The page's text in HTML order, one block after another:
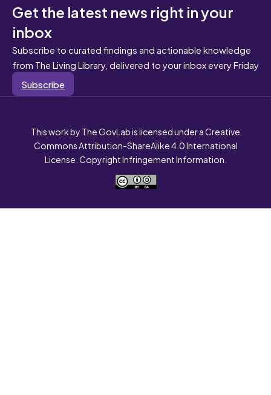
Get the latest news right in your
inbox
Subscribe to curated findings and actionable knowledge
from The Living Library, delivered to your inbox every Friday
Subscribe
This work by The GovLab is licensed under a Creative
Commons Attribution-ShareAlike 4.0 International
License. Copyright Infringement Information.